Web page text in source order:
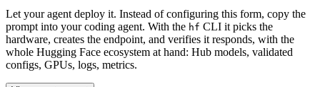
Let your agent deploy it. Instead of configuring this form, copy the
prompt into your coding agent. With the hf CLI it picks the
hardware, creates the endpoint, and verifies it responds, with the
whole Hugging Face ecosystem at hand: Hub models, validated
configs, GPUs, logs, metrics.